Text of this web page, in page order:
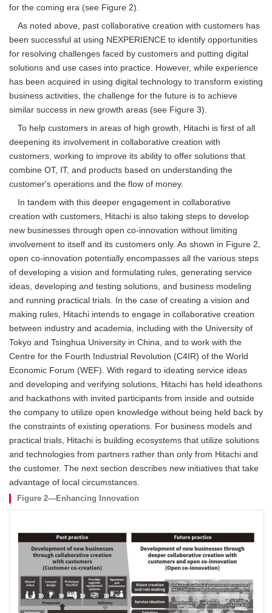
for the coming era (see Figure 2).
As noted above, past collaborative creation with customers has
been successful at using NEXPERIENCE to identify opportunities
for resolving challenges faced by customers and putting digital
solutions and use cases into practice. However, while experience
has been acquired in using digital technology to transform existing
business activities, the challenge for the future is to achieve
similar success in new growth areas (see Figure 3).
To help customers in areas of high growth, Hitachi is first of all
deepening its involvement in collaborative creation with
customers, working to improve its ability to offer solutions that
combine OT, IT, and products based on understanding the
customer's operations and the flow of money.
In tandem with this deeper engagement in collaborative
creation with customers, Hitachi is also taking steps to develop
new businesses through open co-innovation without limiting
involvement to itself and its customers only. As shown in Figure 2,
open co-innovation potentially encompasses all the various steps
of developing a vision and formulating rules, generating service
ideas, developing and testing solutions, and business modeling
and running practical trials. In the case of creating a vision and
making rules, Hitachi intends to engage in collaborative creation
between industry and academia, including with the University of
Tokyo and Tsinghua University in China, and to work with the
Centre for the Fourth Industrial Revolution (C4IR) of the World
Economic Forum (WEF). With regard to ideating service ideas
and developing and verifying solutions, Hitachi has held ideathons
and hackathons with invited participants from inside and outside
the company to utilize open knowledge without being held back by
the constraints of existing operations. For business models and
practical trials, Hitachi is building ecosystems that utilize solutions
and technologies from partners rather than only from Hitachi and
the customer. The next section describes new initiatives that take
advantage of local circumstances.
Figure 2—Enhancing Innovation